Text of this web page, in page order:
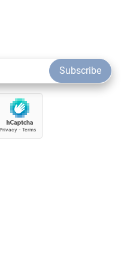
for soft tissue
diagnostic accuracy
recognition and
of liver and renal
scanning
for all of your
Subscribe